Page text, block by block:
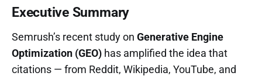
Executive Summary
Semrush’s recent study on Generative Engine
Optimization (GEO) has amplified the idea that
citations — from Reddit, Wikipedia, YouTube, and